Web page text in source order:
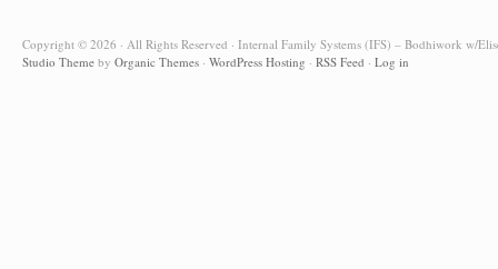
Copyright © 2026 · All Rights Reserved · Internal Family Systems (IFS) – Bodhiwork w/
Studio Theme by Organic Themes · WordPress Hosting · RSS Feed · Log in